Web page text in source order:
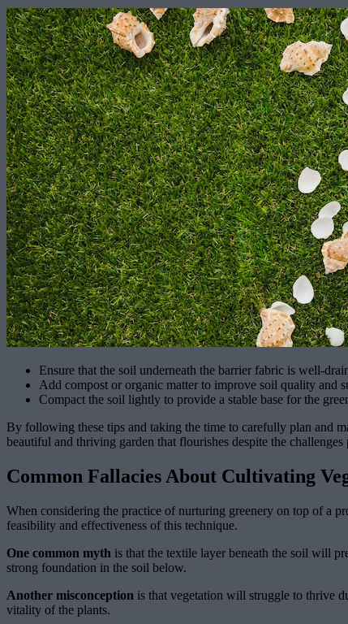
Ensure that the soil underneath the barrier fabric is well-
Add compost or organic matter to improve soil quality and
Compact the soil lightly to provide a stable base for the
By following these tips and taking the time to carefully plan and
beautiful and thriving garden that flourishes despite the
Common Fallacies About Cultivating
When considering the practice of nurturing greenery on top of a
feasibility and effectiveness of this technique.
One common myth is that the textile layer beneath the soil will
strong foundation in the soil below.
Another misconception is that vegetation will struggle to thrive
vitality of the plants.